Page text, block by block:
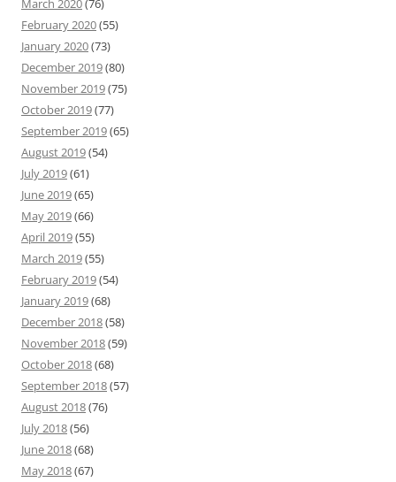
February 2020(55)
January 2020(73)
December 2019(80)
November 2019(75)
October 2019(77)
September 2019(65)
August 2019(54)
July 2019(61)
June 2019(65)
May 2019(66)
April 2019(55)
March 2019(55)
February 2019(54)
January 2019(68)
December 2018(58)
November 2018(59)
October 2018(68)
September 2018(57)
August 2018(76)
July 2018(56)
June 2018(68)
May 2018(67)